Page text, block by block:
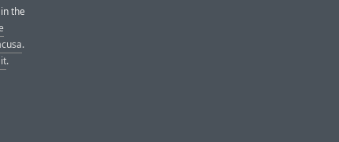
the
.
.